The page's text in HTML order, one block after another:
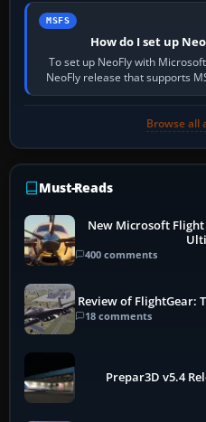
MSFS
How do I set up
To set up NeoFly with
NeoFly release that supports
PC,
Browse all
Must-Reads
New Microsoft Flight
400 comments
Review of FlightGear:
18 comments
Prepar3D v5.4